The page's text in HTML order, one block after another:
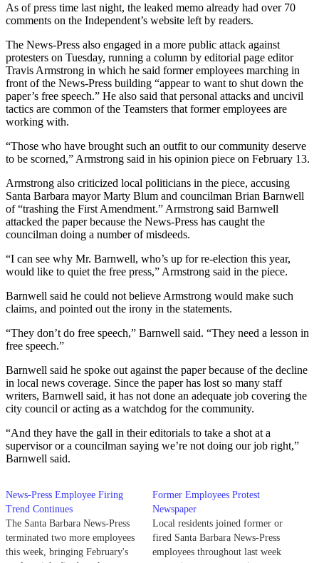
As of press time last night, the leaked memo already had over 70
comments on the Independent’s website left by readers.
The News-Press also engaged in a more public attack against
protesters on Tuesday, running a column by editorial page editor
Travis Armstrong in which he said former employees marching in
front of the News-Press building “appear to want to shut down the
paper’s free speech.” He also said that personal attacks and uncivil
tactics are common of the Teamsters that former employees are
working with.
“Those who have brought such an outfit to our community deserve
to be scorned,” Armstrong said in his opinion piece on February 13.
Armstrong also criticized local politicians in the piece, accusing
Santa Barbara mayor Marty Blum and councilman Brian Barnwell
of “trashing the First Amendment.” Armstrong said Barnwell
attacked the paper because the News-Press has caught the
councilman doing a number of misdeeds.
“I can see why Mr. Barnwell, who’s up for re-election this year,
would like to quiet the free press,” Armstrong said in the piece.
Barnwell said he could not believe Armstrong would make such
claims, and pointed out the irony in the statements.
“They don’t do free speech,” Barnwell said. “They need a lesson in
free speech.”
Barnwell said he spoke out against the paper because of the decline
in local news coverage. Since the paper has lost so many staff
writers, Barnwell said, it has not done an adequate job covering the
city council or acting as a watchdog for the community.
“And they have the gall in their editorials to take a shot at a
supervisor or a councilman saying we’re not doing our job right,”
Barnwell said.
News-Press Employee Firing
Trend Continues
The Santa Barbara News-Press
terminated two more employees
this week, bringing February's
Former Employees Protest
Newspaper
Local residents joined former or
fired Santa Barbara News-Press
employees throughout last week